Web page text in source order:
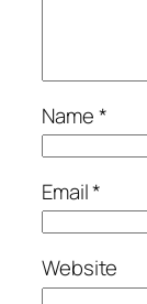
Name*
Email*
Website